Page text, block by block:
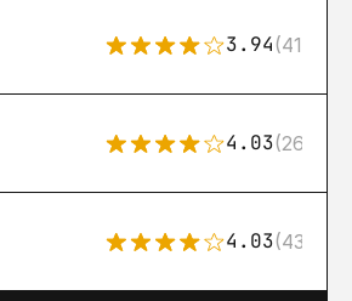
3.94(411)
4.03(26)
4.03(43)